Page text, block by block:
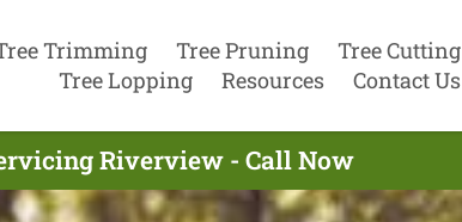
Trimming Tree Pruning
Tree Cutting
Tree Lopping
Resources Contact Us
Riverview - Call Now